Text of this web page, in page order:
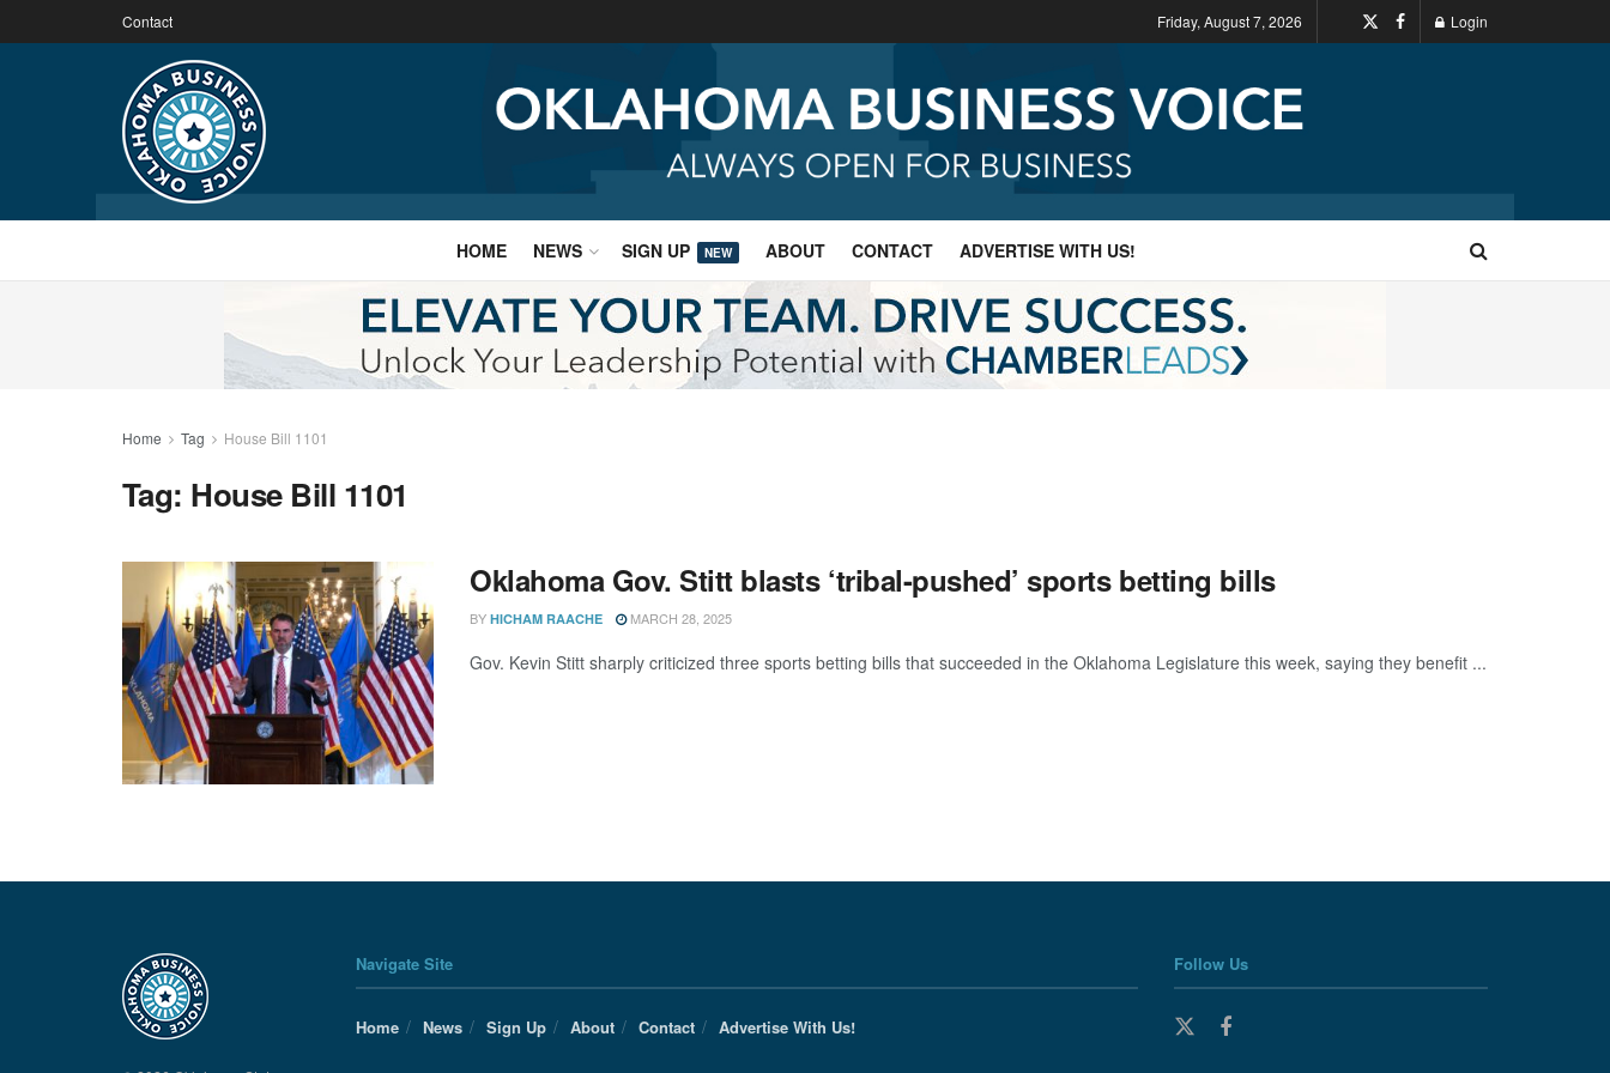
Contact Friday, August 7, 2026 Login
HOME NEWS SIGN UP NEW ABOUT CONTACT ADVERTISE WITH US!
Home Tag House Bill 1101
Tag: House Bill 1101
Oklahoma Gov. Stitt blasts ‘tribal-pushed’ sports betting bills
BY HICHAM RAACHE MARCH 28, 2025
Gov. Kevin Stitt sharply criticized three sports betting bills that succeeded in the Oklahoma Legislature this week, saying they benefit ...
Navigate Site
Home News Sign Up About Contact Advertise With Us!
Follow Us